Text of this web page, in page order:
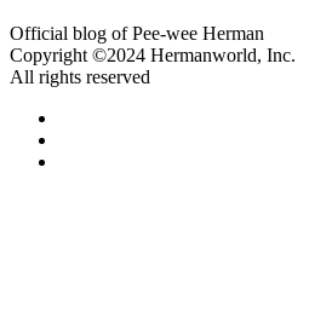
Official blog of Pee-wee Herman
Copyright ©2024 Hermanworld, Inc.
All rights reserved